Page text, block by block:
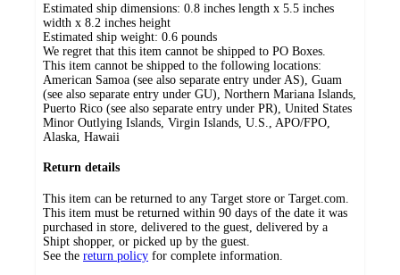
Estimated ship dimensions: 0.8 inches length x 5.5 inches
width x 8.2 inches height
Estimated ship weight: 0.6 pounds
We regret that this item cannot be shipped to PO Boxes.
This item cannot be shipped to the following locations:
American Samoa (see also separate entry under AS), Guam
(see also separate entry under GU), Northern Mariana Islands,
Puerto Rico (see also separate entry under PR), United States
Minor Outlying Islands, Virgin Islands, U.S., APO/FPO,
Alaska, Hawaii
Return details
This item can be returned to any Target store or Target.com.
This item must be returned within 90 days of the date it was
purchased in store, delivered to the guest, delivered by a
Shipt shopper, or picked up by the guest.
See the return policy for complete information.